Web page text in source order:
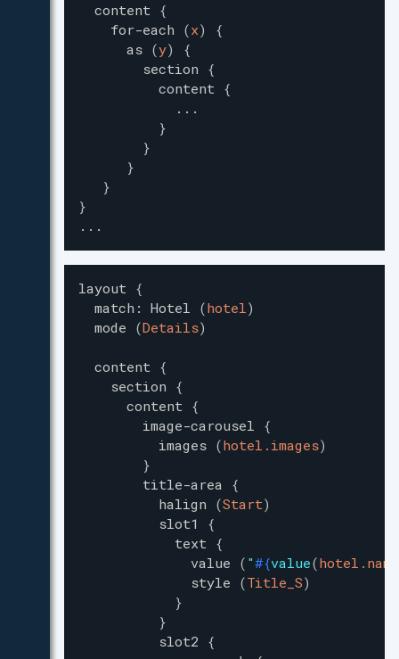
content {
for-each (x)
{
as (y)
{
section {
content {
...
}
}
}
}
}
...
layout {
match : Hotel (hotel)
mode (Details)
content {
section {
content {
image-carousel {
images (hotel.images)
}
title-area {
halign (Start)
slot1
{
text {
value ( "#{value(hotel.name
style (Title_S)
}
}
slot2 {